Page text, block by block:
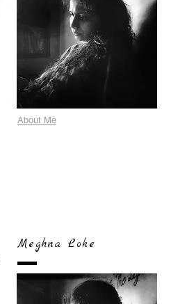
About Me
Meghna Loke